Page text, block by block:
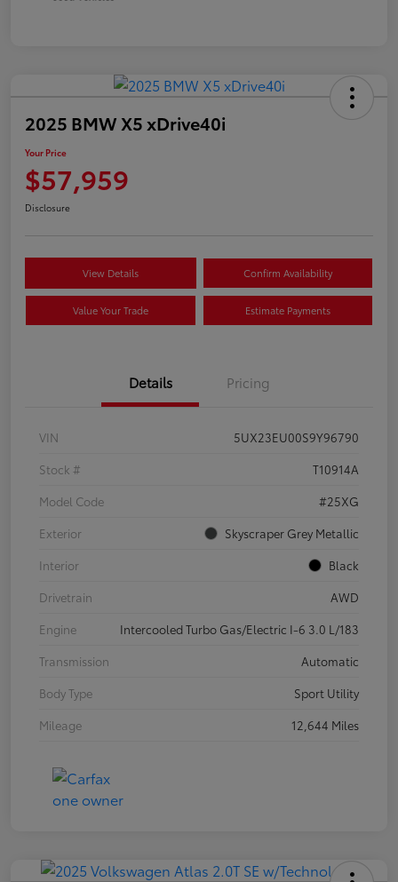
2025 BMW X5 xDrive40i
Your Price
$57,959
Disclosure
View Details Confirm Availability
Value Your Trade Estimate Payments
Details Pricing
VIN
5UX23EU00S9Y96790
Stock #
T10914A
Model Code
#25XG
Exterior
Skyscraper Grey Metallic
Interior
Black
Drivetrain
AWD
Engine
Intercooled Turbo Gas/Electric I-6 3.0 L/183
Transmission
Automatic
Body Type
Sport Utility
Mileage
12,644 Miles